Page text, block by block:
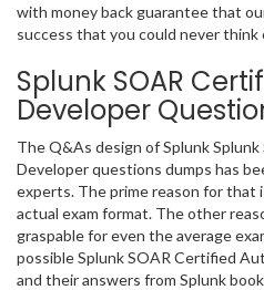
with money back guarantee that
success that you could never think
Splunk SOAR
Developer
The Q&As design of Splunk
Developer questions dumps has
experts. The prime reason for that
actual exam format. The other
graspable for even the average
possible Splunk SOAR Certified
and their answers from Splunk